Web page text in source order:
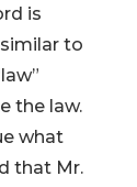
is
to
the law.
what
that Mr.